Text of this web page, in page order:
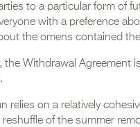
to a particular form of
with a preference
the omens contained
the Withdrawal Agreement
relies on a relatively
of the summer